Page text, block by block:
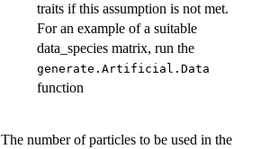
traits if this assumption is not met.
For an example of a suitable
data_species matrix, run the
generate.Artificial.Data
function
The number of particles to be used in the